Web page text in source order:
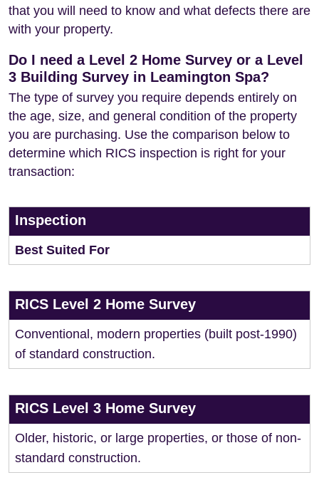
that you will need to know and what defects there are
with your property.
Do I need a Level 2 Home Survey or a Level
3 Building Survey in Leamington Spa?
The type of survey you require depends entirely on
the age, size, and general condition of the property
you are purchasing. Use the comparison below to
determine which RICS inspection is right for your
transaction:
Inspection
Best Suited For
RICS Level 2 Home Survey
Conventional, modern properties (built post-1990)
of standard construction.
RICS Level 3 Home Survey
Older, historic, or large properties, or those of non-
standard construction.